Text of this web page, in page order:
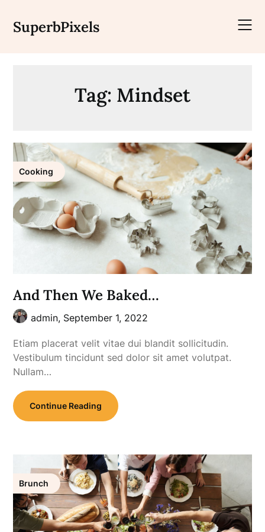
content
SuperbPixels
Tag: Mindset
Cooking
And Then We Baked…
admin, September 1, 2022
Etiam placerat velit vitae dui blandit sollicitudin.
Vestibulum tincidunt sed dolor sit amet volutpat.
Nullam…
Continue Reading
Brunch